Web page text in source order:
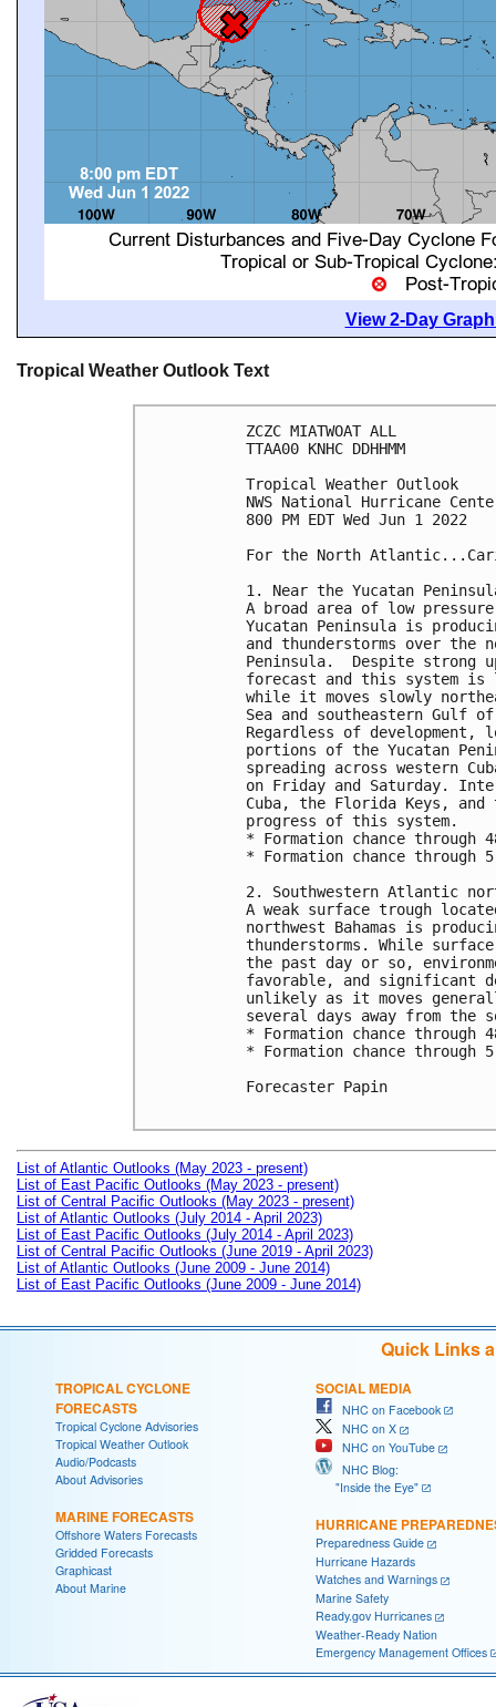
View 2-Day
Tropical Weather Outlook Text
ZCZC MIATWOAT ALL
TTAA00 KNHC DDHHMM
Tropical Weather Outlook
NWS National Hurricane
800 PM EDT Wed Jun 1 2022
For the North
1. Near the Yucatan
A broad area of low
Yucatan Peninsula is
and thunderstorms over the
Peninsula.  Despite strong
forecast and this system
while it moves slowly
Sea and southeastern Gulf
Regardless of
portions of the Yucatan
spreading across western
on Friday and Saturday.
Cuba, the Florida Keys,
progress of this system.
* Formation chance
* Formation chance
2. Southwestern Atlantic
A weak surface trough
northwest Bahamas is
thunderstorms. While
the past day or so,
favorable, and significant
unlikely as it moves
several days away from the
* Formation chance
* Formation chance
Forecaster Papin
List of Atlantic Outlooks (May 2023 - present)
List of East Pacific Outlooks (May 2023 - present)
List of Central Pacific Outlooks (May 2023 - present)
List of Atlantic Outlooks (July 2014 - April 2023)
List of East Pacific Outlooks (July 2014 - April 2023)
List of Central Pacific Outlooks (June 2019 - April 2023)
List of Atlantic Outlooks (June 2009 - June 2014)
List of East Pacific Outlooks (June 2009 - June 2014)
Quick Links
TROPICAL CYCLONE
FORECASTS
Tropical Cyclone Advisories
Tropical Weather Outlook
Audio/Podcasts
About Advisories
MARINE FORECASTS
Offshore Waters Forecasts
Gridded Forecasts
Graphicast
About Marine
SOCIAL MEDIA
NHC on Facebook
NHC on X
NHC on YouTube
NHC Blog:
"Inside the Eye"
HURRICANE
Preparedness Guide
Hurricane Hazards
Watches and Warnings
Marine Safety
Ready.gov Hurricanes
Weather-Ready Nation
Emergency Management Offices